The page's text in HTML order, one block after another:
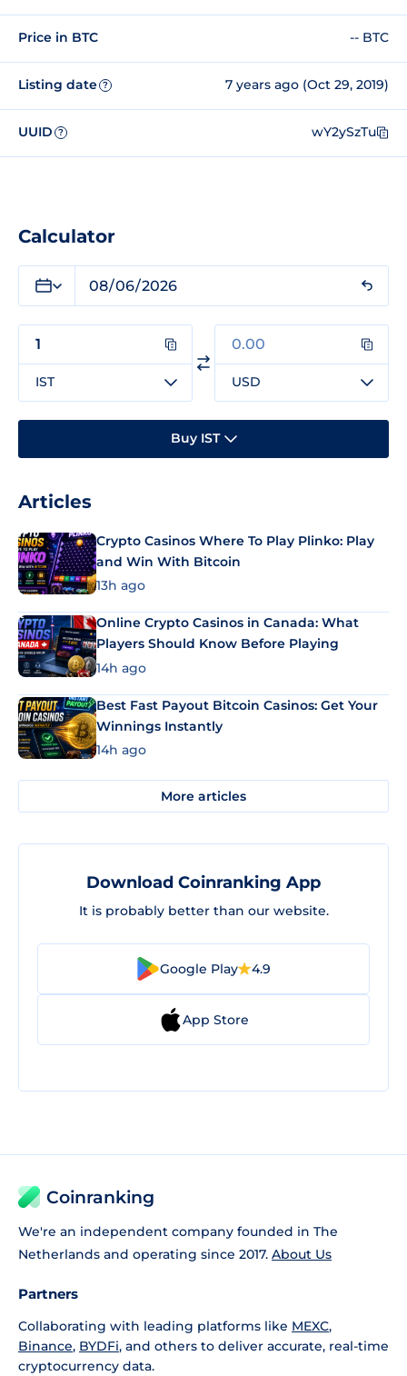
Price in BTC -- BTC
Listing date ? 7 years ago (Oct 29, 2019)
UUID ? wY2ySzTu
Calculator
IST USD
Buy IST
Articles
Crypto Casinos Where To Play Plinko: Play
and Win With Bitcoin
13h ago
Online Crypto Casinos in Canada: What
Players Should Know Before Playing
14h ago
Best Fast Payout Bitcoin Casinos: Get Your
Winnings Instantly
14h ago
More articles
Download Coinranking App
It is probably better than our website.
Google Play 4.9
App Store
Coinranking
We're an independent company founded in The
Netherlands and operating since 2017. About Us
Partners
Collaborating with leading platforms like MEXC,
Binance, BYDFi, and others to deliver accurate, real-time
cryptocurrency data.